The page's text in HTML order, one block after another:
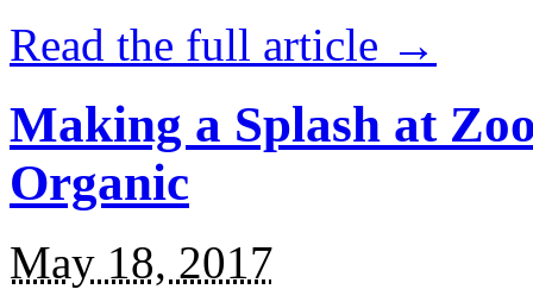
Read the full article →
Making a Splash at
Organic
May 18, 2017